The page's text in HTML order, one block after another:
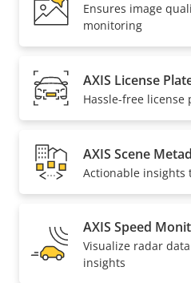
Property
Property
Audio Support
Property
Property
PoE Class
Security
description
value
Secure boot
Ensures image
monitoring
AXIS License
Hassle-free license
AXIS Scene
Actionable insights
AXIS Speed
Visualize radar
insights